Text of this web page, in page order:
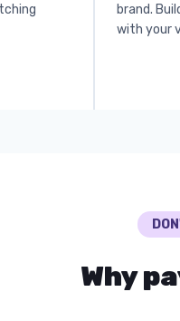
brand.
with your
Why